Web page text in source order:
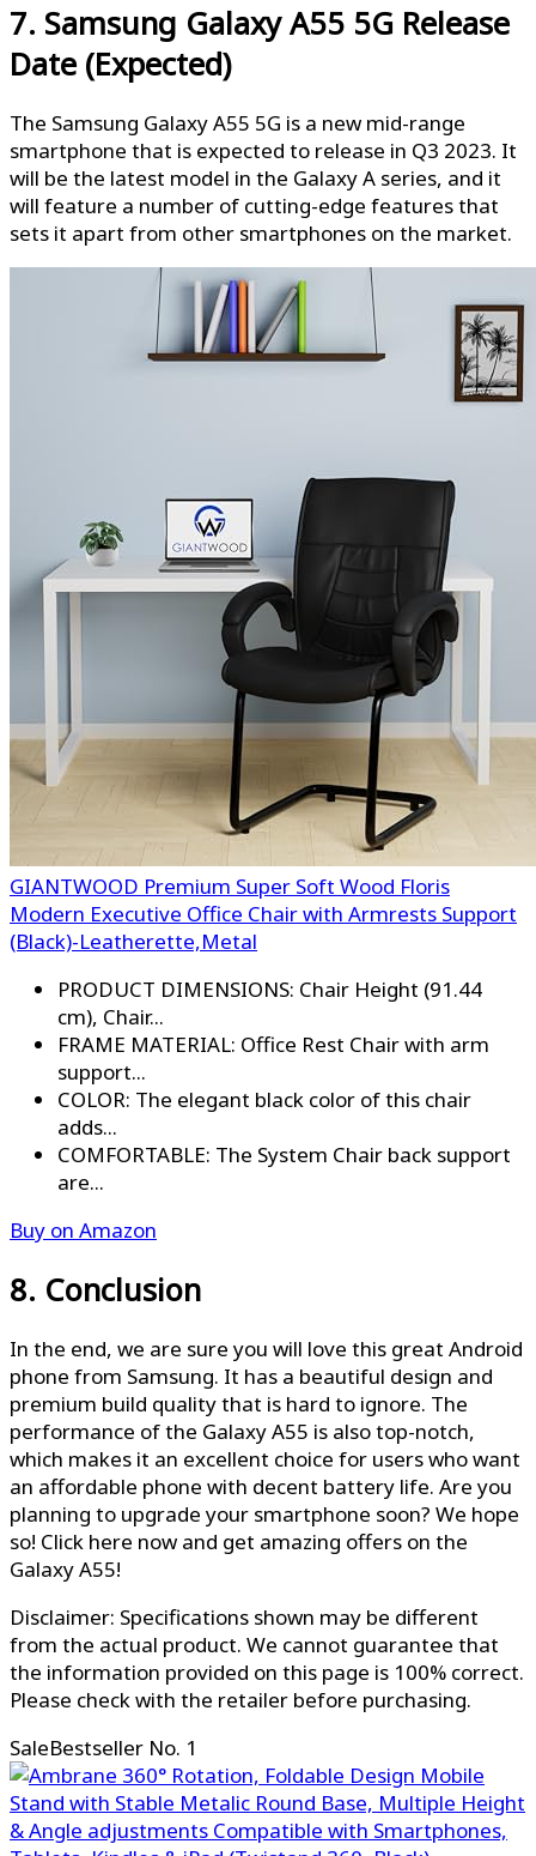
7. Samsung Galaxy A55 5G Release
Date (Expected)
The Samsung Galaxy A55 5G is a new mid-range
smartphone that is expected to release in Q3 2023. It
will be the latest model in the Galaxy A series, and it
will feature a number of cutting-edge features that
sets it apart from other smartphones on the market.
GIANTWOOD Premium Super Soft Wood Floris
Modern Executive Office Chair with Armrests Support
(Black)-Leatherette,Metal
PRODUCT DIMENSIONS: Chair Height (91.44
cm), Chair...
FRAME MATERIAL: Office Rest Chair with arm
support...
COLOR: The elegant black color of this chair
adds...
COMFORTABLE: The System Chair back support
are...
Buy on Amazon
8. Conclusion
In the end, we are sure you will love this great Android
phone from Samsung. It has a beautiful design and
premium build quality that is hard to ignore. The
performance of the Galaxy A55 is also top-notch,
which makes it an excellent choice for users who want
an affordable phone with decent battery life. Are you
planning to upgrade your smartphone soon? We hope
so! Click here now and get amazing offers on the
Galaxy A55!
Disclaimer: Specifications shown may be different
from the actual product. We cannot guarantee that
the information provided on this page is 100% correct.
Please check with the retailer before purchasing.
SaleBestseller No. 1